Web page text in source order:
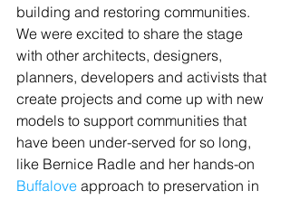
building and restoring communities.
We were excited to share the stage
with other architects, designers,
planners, developers and activists that
create projects and come up with new
models to support communities that
have been under-served for so long,
like Bernice Radle and her hands-on
Buffalove approach to preservation in